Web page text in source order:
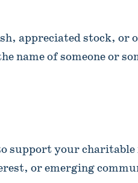
appreciated stock, or
name of someone or
support your
or emerging